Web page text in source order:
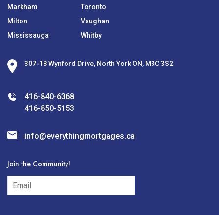
Markham
Milton
Mississauga
Toronto
Vaughan
Whitby
307-18 Wynford Drive, North York ON, M3C 3S2
416-840-6368
416-850-5153
info@everythingmortgages.ca
Join the Community!
subscribe